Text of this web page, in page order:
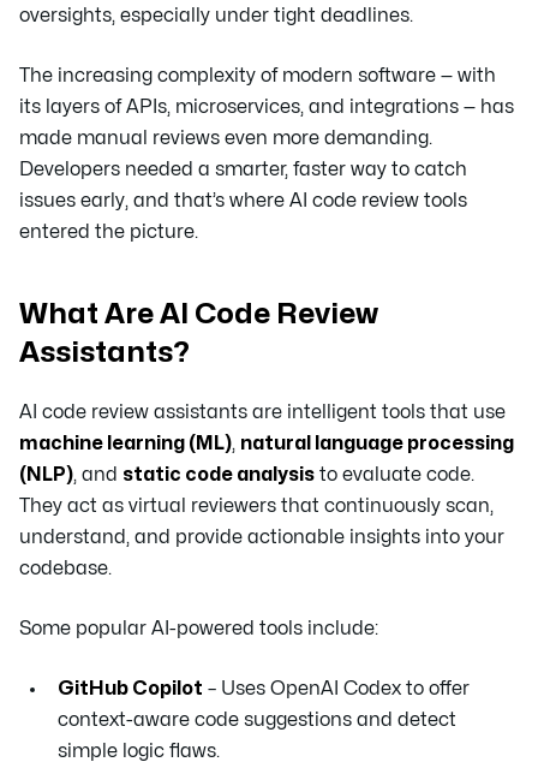
oversights, especially under tight deadlines.
The increasing complexity of modern software — with
its layers of APIs, microservices, and integrations — has
made manual reviews even more demanding.
Developers needed a smarter, faster way to catch
issues early, and that’s where AI code review tools
entered the picture.
What Are AI Code Review
Assistants?
AI code review assistants are intelligent tools that use
machine learning (ML), natural language processing
(NLP), and static code analysis to evaluate code.
They act as virtual reviewers that continuously scan,
understand, and provide actionable insights into your
codebase.
Some popular AI-powered tools include:
GitHub Copilot – Uses OpenAI Codex to offer
context-aware code suggestions and detect
simple logic flaws.